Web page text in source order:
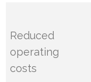
Reduced
operating
costs